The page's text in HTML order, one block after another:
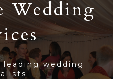
Wedding
leading wedding